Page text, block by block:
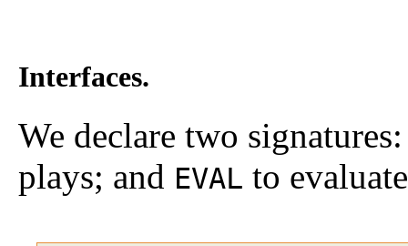
Interfaces.
We declare two
plays; and EVAL to